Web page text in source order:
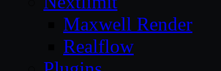
Maxwell Render
Realflow